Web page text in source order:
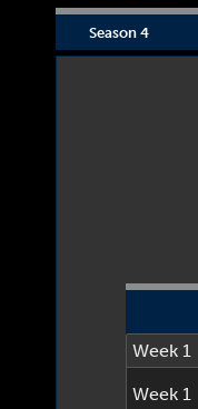
Season 4
Week 1
Week 1